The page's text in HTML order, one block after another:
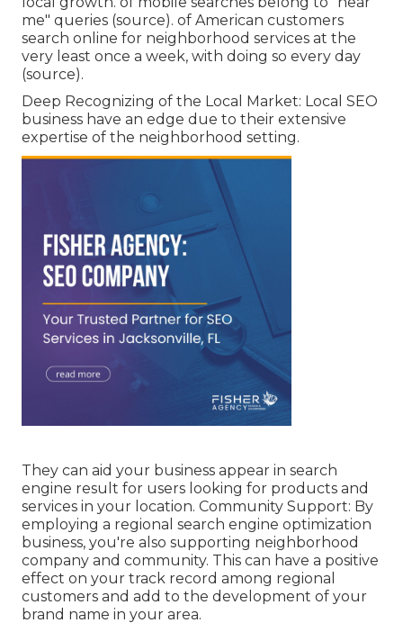
me" queries (source). of American customers
search online for neighborhood services at the
very least once a week, with doing so every day
(source).
Deep Recognizing of the Local Market: Local SEO
business have an edge due to their extensive
expertise of the neighborhood setting.
They can aid your business appear in search
engine result for users looking for products and
services in your location. Community Support: By
employing a regional search engine optimization
business, you're also supporting neighborhood
company and community. This can have a positive
effect on your track record among regional
customers and add to the development of your
brand name in your area.